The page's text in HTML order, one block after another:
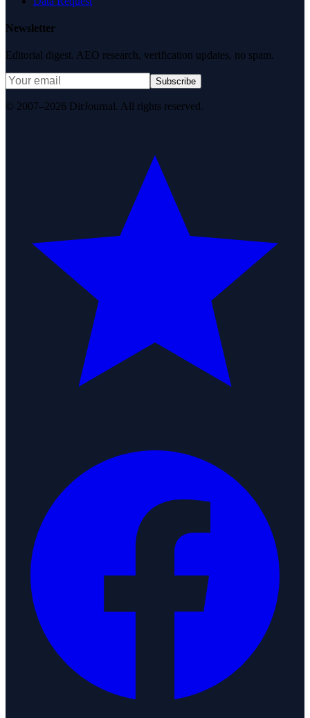
Newsletter
Editorial digest. AEO research, verification updates, no spam.
Subscribe
© 2007–2026 DirJournal. All rights reserved.